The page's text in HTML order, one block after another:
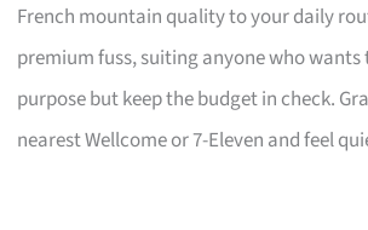
French mountain quality to your daily
premium fuss, suiting anyone who
purpose but keep the budget in check.
nearest Wellcome or 7-Eleven and feel